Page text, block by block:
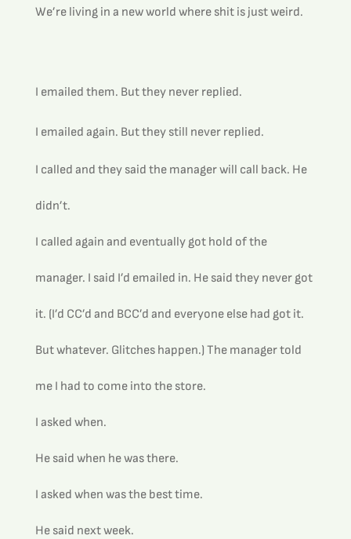
We’re living in a new world where shit is just weird.
I emailed them. But they never replied.
I emailed again. But they still never replied.
I called and they said the manager will call back. He
didn’t.
I called again and eventually got hold of the
manager. I said I’d emailed in. He said they never got
it. (I’d CC’d and BCC’d and everyone else had got it.
But whatever. Glitches happen.) The manager told
me I had to come into the store.
I asked when.
He said when he was there.
I asked when was the best time.
He said next week.